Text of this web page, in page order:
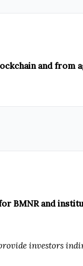
and from
BMNR and
investors